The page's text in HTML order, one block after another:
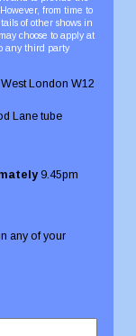
from time to
of other shows in
choose to apply at
any third party
London W12
Lane tube
9.45pm
any of your